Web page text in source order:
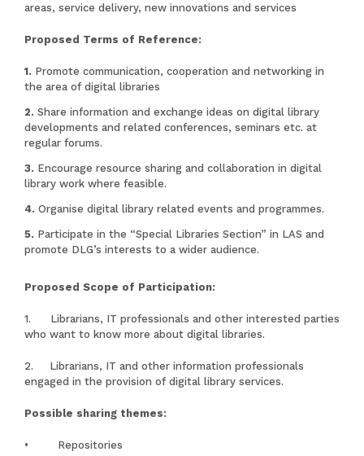
areas, service delivery, new innovations and services
Proposed Terms of Reference:
Promote communication, cooperation and networking in
the area of digital libraries
Share information and exchange ideas on digital library
developments and related conferences, seminars etc. at
regular forums.
Encourage resource sharing and collaboration in digital
library work where feasible.
Organise digital library related events and programmes.
Participate in the “Special Libraries Section” in LAS and
promote DLG’s interests to a wider audience.
Proposed Scope of Participation:
1. Librarians, IT professionals and other interested parties
who want to know more about digital libraries.
2. Librarians, IT and other information professionals
engaged in the provision of digital library services.
Possible sharing themes:
• Repositories